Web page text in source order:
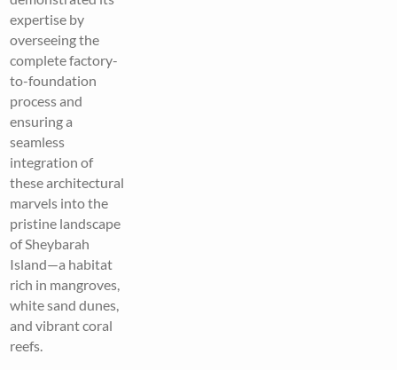
expertise by
overseeing the
complete factory-
to-foundation
process and
ensuring a
seamless
integration of
these architectural
marvels into the
pristine landscape
of Sheybarah
Island—a habitat
rich in mangroves,
white sand dunes,
and vibrant coral
reefs.